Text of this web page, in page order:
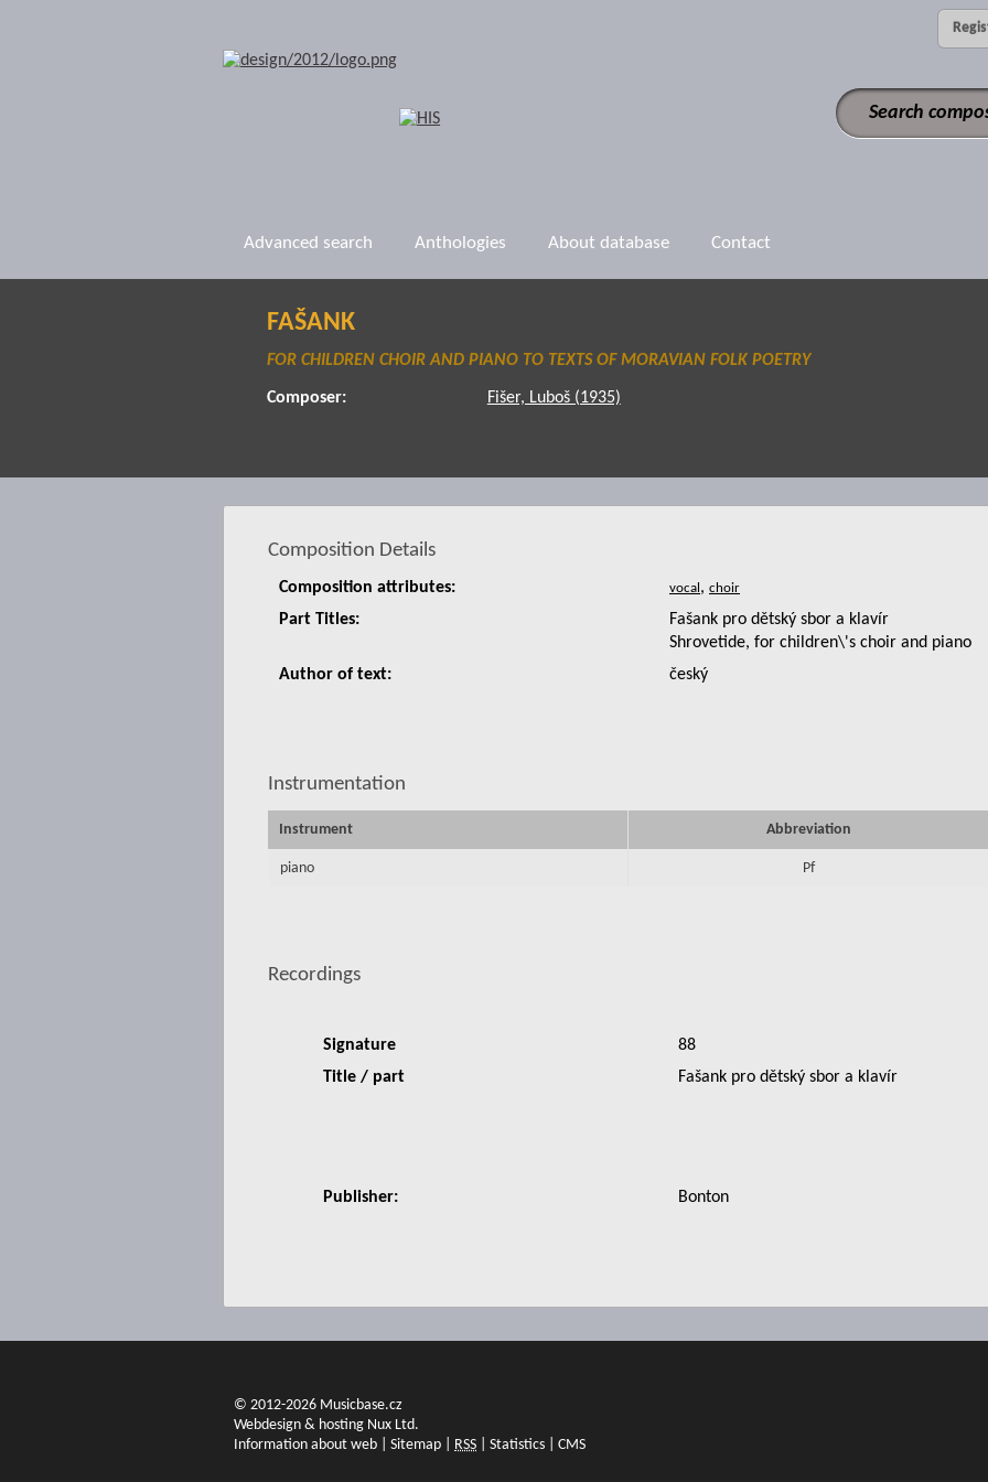
Advanced search Anthologies About database Contact
FAŠANK
FOR CHILDREN CHOIR AND PIANO TO TEXTS OF MORAVIAN FOLK POETRY
Composer: Fišer, Luboš (1935)
Composition Details
Composition attributes:
,
Part Titles:
Fašank pro dětský sbor a klavír
Shrovetide, for children\'s choir and piano
Author of text:
český
Instrumentation
Instrument Abbreviation
piano Pf
Recordings
Signature
88
Title / part
Fašank pro dětský sbor a klavír
Publisher: Bonton
© 2012-2026 Musicbase.cz
Webdesign & hosting Nux Ltd.
Information about web
Sitemap RSS Statistics CMS